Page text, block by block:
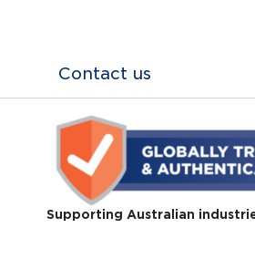
Contact us
Supporting Australian